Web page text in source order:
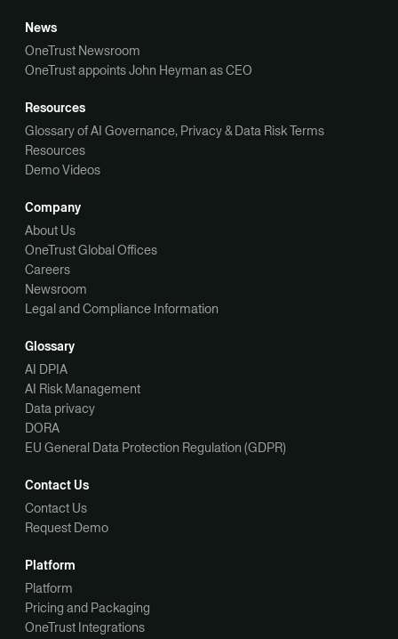
News
OneTrust Newsroom
OneTrust appoints John Heyman as CEO
Resources
Glossary of AI Governance, Privacy & Data Risk Terms
Resources
Demo Videos
Company
About Us
OneTrust Global Offices
Careers
Newsroom
Legal and Compliance Information
Glossary
AI DPIA
AI Risk Management
Data privacy
DORA
EU General Data Protection Regulation (GDPR)
Contact Us
Contact Us
Request Demo
Platform
Platform
Pricing and Packaging
OneTrust Integrations